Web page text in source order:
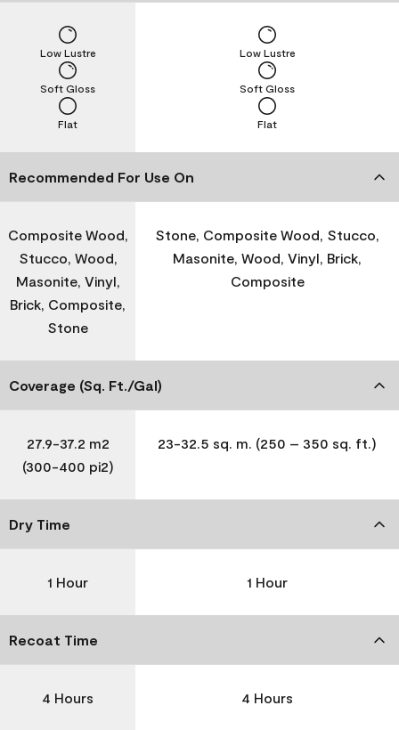
Flat
Soft Gloss
Low Lustre
Flat
Soft Gloss
Low Lustre
Recommended For Use On
Composite Wood,
Stucco, Wood,
Masonite, Vinyl,
Brick, Composite,
Stone
Stone, Composite Wood, Stucco,
Masonite, Wood, Vinyl, Brick,
Composite
Coverage (Sq. Ft./Gal)
27.9-37.2 m2
(300-400 pi2)
23-32.5 sq. m. (250 – 350 sq. ft.)
Dry Time
1 Hour 1 Hour
Recoat Time
4 Hours 4 Hours